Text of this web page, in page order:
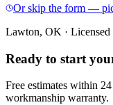
Or skip the form —
Lawton, OK ·
Ready to start
Free estimates within
workmanship warranty.